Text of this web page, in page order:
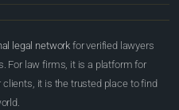
legal network for verified lawyers
For law firms, it is a platform for
it is the trusted place to find